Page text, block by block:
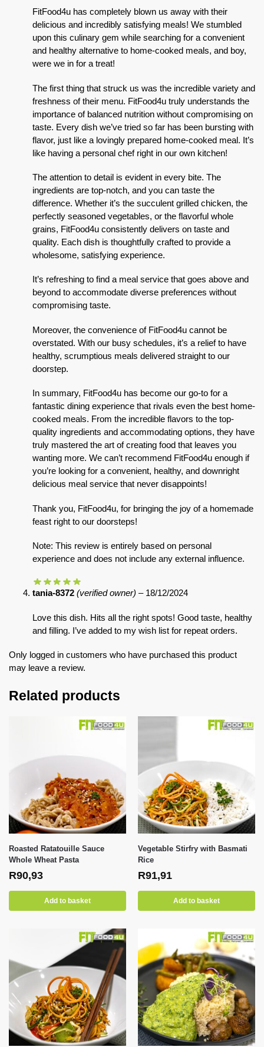
FitFood4u has completely blown us away with their
delicious and incredibly satisfying meals! We stumbled
upon this culinary gem while searching for a convenient
and healthy alternative to home-cooked meals, and boy,
were we in for a treat!
The first thing that struck us was the incredible variety and
freshness of their menu. FitFood4u truly understands the
importance of balanced nutrition without compromising on
taste. Every dish we’ve tried so far has been bursting with
flavor, just like a lovingly prepared home-cooked meal. It’s
like having a personal chef right in our own kitchen!
The attention to detail is evident in every bite. The
ingredients are top-notch, and you can taste the
difference. Whether it’s the succulent grilled chicken, the
perfectly seasoned vegetables, or the flavorful whole
grains, FitFood4u consistently delivers on taste and
quality. Each dish is thoughtfully crafted to provide a
wholesome, satisfying experience.
It’s refreshing to find a meal service that goes above and
beyond to accommodate diverse preferences without
compromising taste.
Moreover, the convenience of FitFood4u cannot be
overstated. With our busy schedules, it’s a relief to have
healthy, scrumptious meals delivered straight to our
doorstep.
In summary, FitFood4u has become our go-to for a
fantastic dining experience that rivals even the best home-
cooked meals. From the incredible flavors to the top-
quality ingredients and accommodating options, they have
truly mastered the art of creating food that leaves you
wanting more. We can’t recommend FitFood4u enough if
you’re looking for a convenient, healthy, and downright
delicious meal service that never disappoints!
Thank you, FitFood4u, for bringing the joy of a homemade
feast right to our doorsteps!
Note: This review is entirely based on personal
experience and does not include any external influence.
tania-8372 (verified owner) – 18/12/2024
Love this dish. Hits all the right spots! Good taste, healthy
and filling. I’ve added to my wish list for repeat orders.
Only logged in customers who have purchased this product
may leave a review.
Related products
Roasted Ratatouille Sauce
Whole Wheat Pasta
R90,93
Add to basket
Vegetable Stirfry with Basmati
Rice
R91,91
Add to basket